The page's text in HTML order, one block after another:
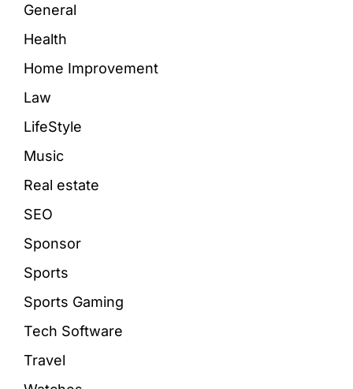
General
Health
Home Improvement
Law
LifeStyle
Music
Real estate
SEO
Sponsor
Sports
Sports Gaming
Tech Software
Travel